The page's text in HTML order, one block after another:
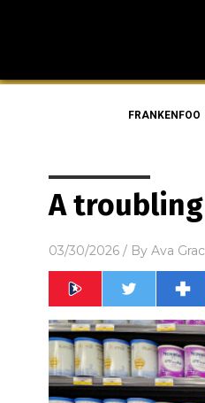
FRANKENFOO
A
03/30/2026 / By Ava